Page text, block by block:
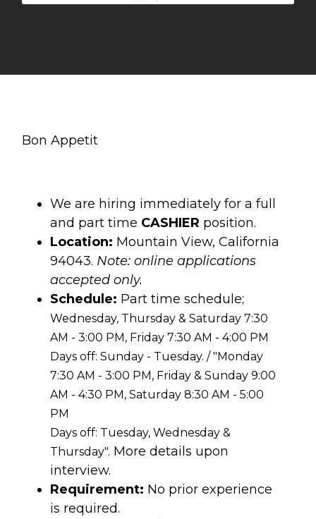
Bon Appetit
We are hiring immediately for a full
and part time CASHIER position.
Location: Mountain View, California
94043. Note: online applications
accepted only.
Schedule: Part time schedule;
Wednesday, Thursday & Saturday 7:30
AM - 3:00 PM, Friday 7:30 AM - 4:00 PM
Days off: Sunday - Tuesday. / "Monday
7:30 AM - 3:00 PM, Friday & Sunday 9:00
AM - 4:30 PM, Saturday 8:30 AM - 5:00
PM
Days off: Tuesday, Wednesday &
Thursday". More details upon
interview.
Requirement: No prior experience
is required.